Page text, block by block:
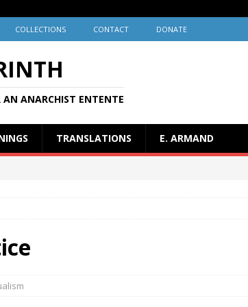
COLLECTIONS CONTACT DONATE
ANARCHIST ENTENTE
TRANSLATIONS E. ARMAND